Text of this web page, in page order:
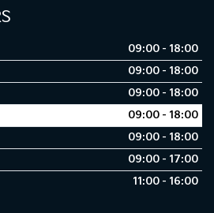
09:00 - 18:00
09:00 - 18:00
09:00 - 18:00
09:00 - 18:00
09:00 - 18:00
09:00 - 17:00
11:00 - 16:00